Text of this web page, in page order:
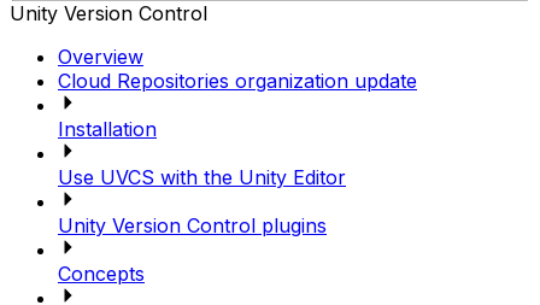
Unity Version Control
Overview
Cloud Repositories organization update
Installation
Use UVCS with the Unity Editor
Unity Version Control plugins
Concepts